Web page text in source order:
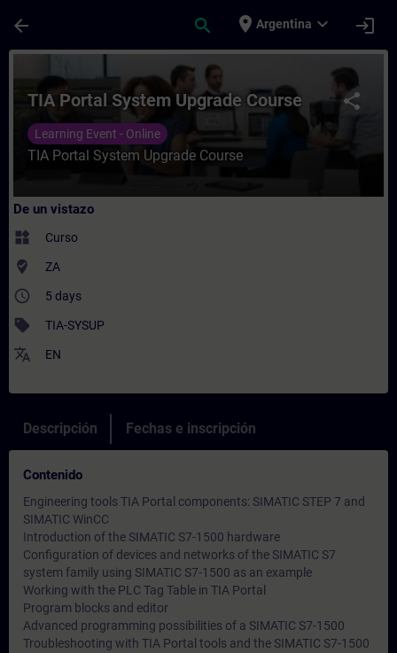
arrow_back search place Argentina expand_more login
Curso - TIA Portal System Upgrade
share
TIA Portal System Upgrade Course
Learning Event - Online
TIA Portal System Upgrade Course
De un vistazo
widgets Curso
where_to_vote ZA
access_time 5 days
sell TIA-SYSUP
translate EN
Descripción Fechas e inscripción
Contenido
Engineering tools TIA Portal components: SIMATIC STEP 7 and
SIMATIC WinCC
Introduction of the SIMATIC S7-1500 hardware
Configuration of devices and networks of the SIMATIC S7
system family using SIMATIC S7-1500 as an example
Working with the PLC Tag Table in TIA Portal
Program blocks and editor
Advanced programming possibilities of a SIMATIC S7-1500
Troubleshooting with TIA Portal tools and the SIMATIC S7-1500